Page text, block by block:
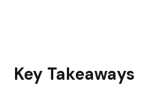
Key Takeaways